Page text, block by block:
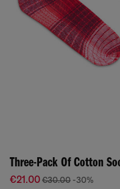
Three-Pack Of Cotton
€21.00€30.00 -30%